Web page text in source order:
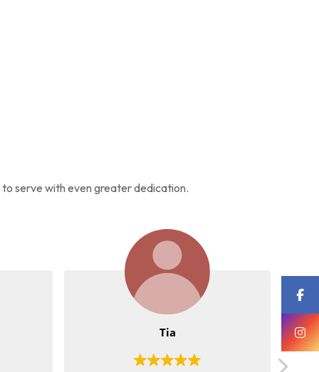
serve with even greater dedication.